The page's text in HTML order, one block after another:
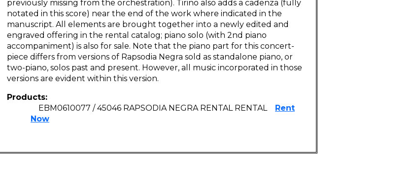
previously missing from the orchestration). Tirino also adds a cadenza (fully
notated in this score) near the end of the work where indicated in the
manuscript. All elements are brought together into a newly edited and
engraved offering in the rental catalog; piano solo (with 2nd piano
accompaniment) is also for sale. Note that the piano part for this concert-
piece differs from versions of Rapsodia Negra sold as standalone piano, or
two-piano, solos past and present. However, all music incorporated in those
versions are evident within this version.
Products:
EBM0610077 / 45046 RAPSODIA NEGRA RENTAL RENTAL
Rent
Now